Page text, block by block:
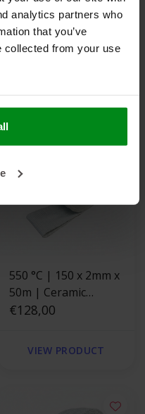
analytics partners who
that you’ve
collected from your use
800 °C | Titanium 50
x 1.5mm x 30m
Exhaust Wrap
€69,00
550 °C | 150 x 2mm x
50m | Ceramic
Exhaust Wrap -
€128,00
VIEW PRODUCT